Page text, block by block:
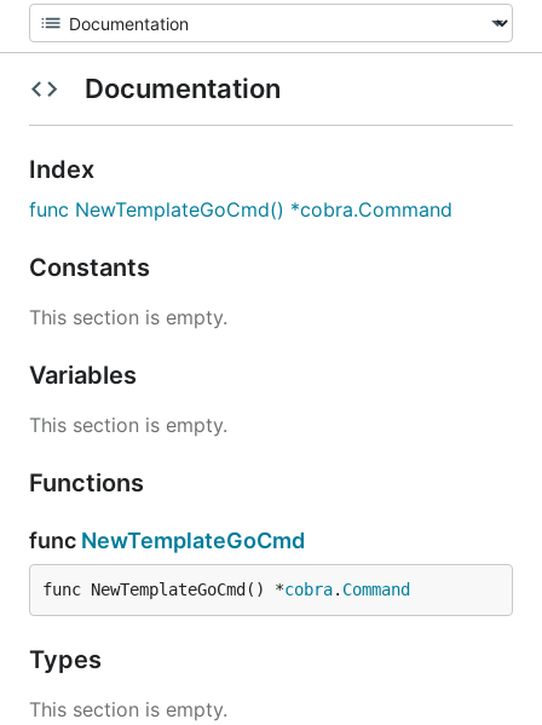
Documentation
Index
func NewTemplateGoCmd() *cobra.Command
Constants
This section is empty.
Variables
This section is empty.
Functions
func NewTemplateGoCmd
func NewTemplateGoCmd() *cobra. Command
Types
This section is empty.